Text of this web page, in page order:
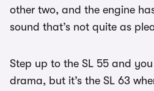
other two, and the engine
sound that’s not quite as
Step up to the SL 55 and
drama, but it’s the SL 63